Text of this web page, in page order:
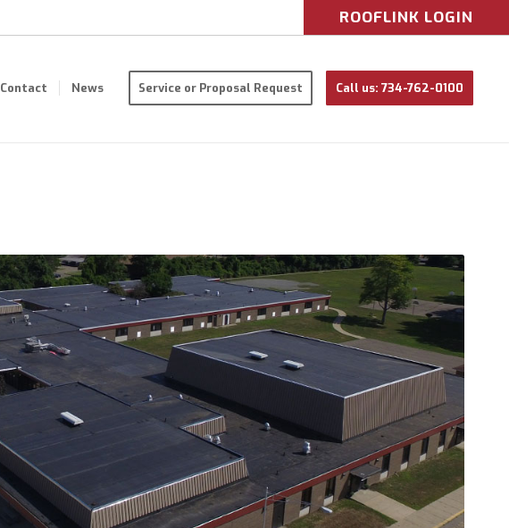
ROOFLINK LOGIN
Contact News Service or Proposal Request Call us: 734-762-0100